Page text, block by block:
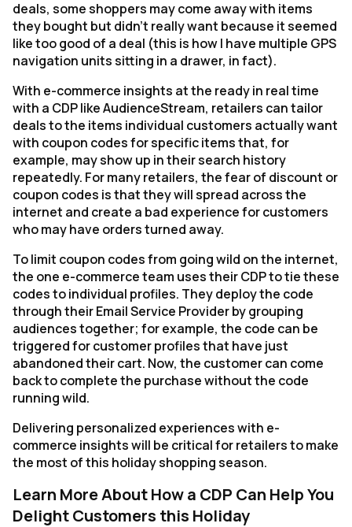
deals, some shoppers may come away with items
they bought but didn't really want because it seemed
liketoogood of a deal (this is how I have multiple GPS
navigation units sitting in a drawer, in fact).
With e-commerce insights at the ready in real time
with a CDP like AudienceStream, retailers can tailor
deals to the items individual customers actually want
with coupon codes for specific items that, for
example, may show up in their search history
repeatedly. For many retailers, the fear of discount or
coupon codes is that they will spread across the
internet and create a bad experience for customers
who may have orders turned away.
To limit coupon codes from going wild on the internet,
the one e-commerce team uses their CDP to tie these
codes to individual profiles. They deploy the code
through their Email Service Provider by grouping
audiences together; for example, the code can be
triggered for customer profiles that have just
abandoned their cart. Now, the customer can come
back to complete the purchase without the code
running wild.
Delivering personalized experiences with e-
commerce insights will be critical for retailers to make
the most of this holiday shopping season.
Learn More About How a CDP Can Help You
Delight Customers this Holiday